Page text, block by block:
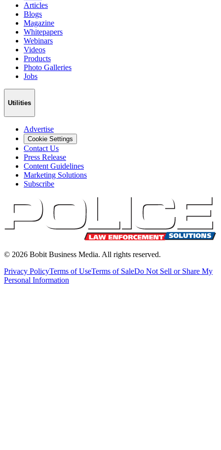
Articles
Blogs
Magazine
Whitepapers
Webinars
Videos
Products
Photo Galleries
Jobs
Utilities
Advertise
Cookie Settings
Contact Us
Press Release
Content Guidelines
Marketing Solutions
Subscribe
© 2026 Bobit Business Media. All rights reserved.
Privacy PolicyTerms of UseTerms of SaleDo Not Sell or Share My
Personal Information